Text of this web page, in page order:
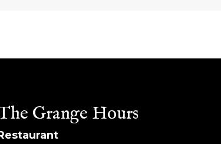
Grange Hours